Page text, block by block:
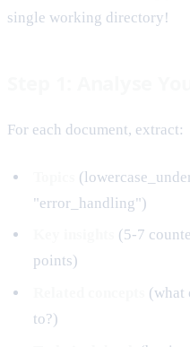
single working directory!
For each document, extract:
"error_handling")
(5-7
points)
(what
to?)